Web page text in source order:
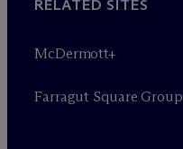
RELATED SITES
McDermott+
Farragut Square Group